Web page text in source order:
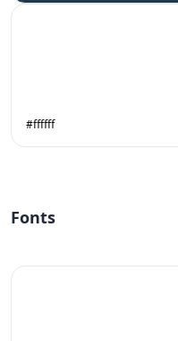
#ffffff
Fonts